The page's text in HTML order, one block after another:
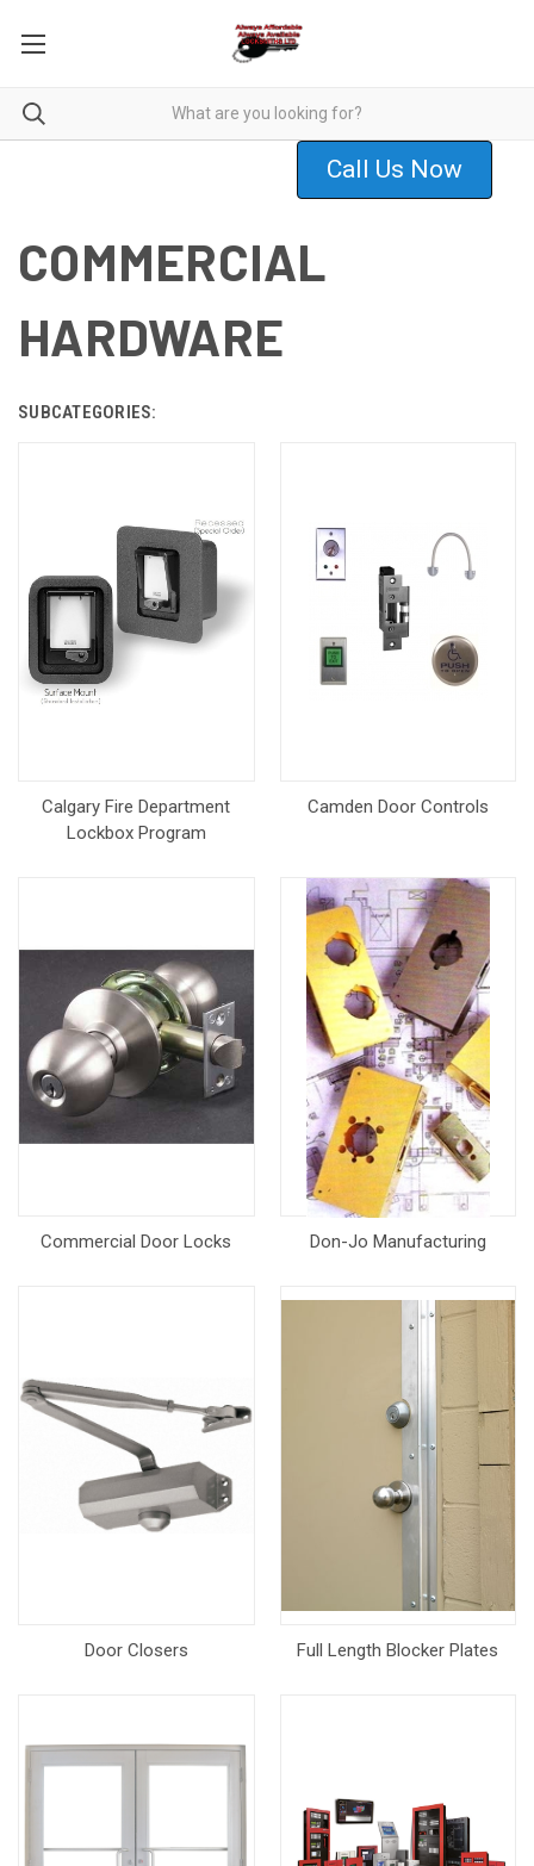
Call Us Now
COMMERCIAL
HARDWARE
SUBCATEGORIES:
Calgary Fire Department
Lockbox Program
Camden Door Controls
Commercial Door Locks Don-Jo Manufacturing
Door Closers Full Length Blocker Plates